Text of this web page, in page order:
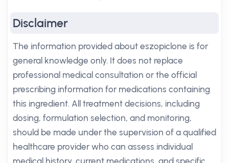
Disclaimer
The information provided about eszopiclone is for
general knowledge only. It does not replace
professional medical consultation or the official
prescribing information for medications containing
this ingredient. All treatment decisions, including
dosing, formulation selection, and monitoring,
should be made under the supervision of a qualified
healthcare provider who can assess individual
medical history, current medications, and specific